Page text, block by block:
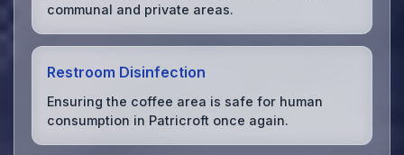
communal and private areas.
Restroom Disinfection
Ensuring the coffee area is safe for human
consumption in Patricroft once again.